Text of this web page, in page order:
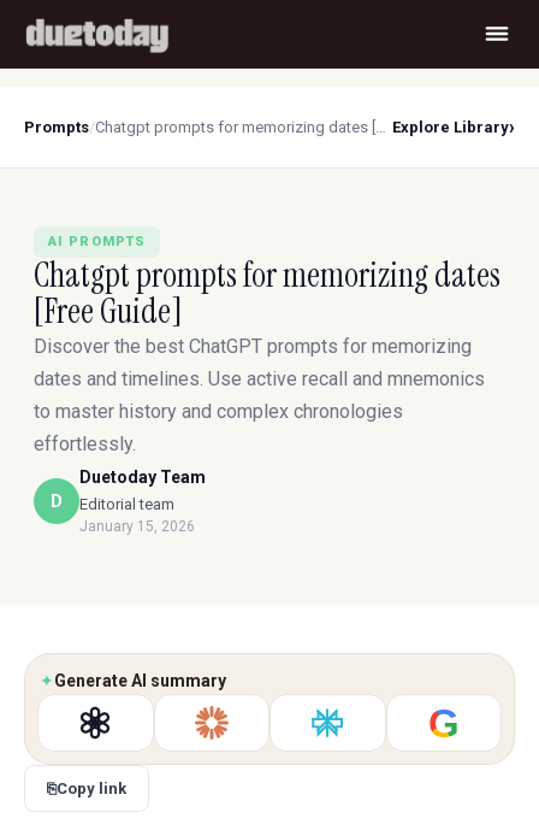
Prompts/ Chatgpt prompts for memorizing dates [Free Guide] Explore Library›
AI PROMPTS
Chatgpt prompts for memorizing dates
[Free Guide]
Discover the best ChatGPT prompts for memorizing
dates and timelines. Use active recall and mnemonics
to master history and complex chronologies
effortlessly.
D
Duetoday Team
Editorial team
January 15, 2026
✦Generate AI summary
G
⎘Copy link